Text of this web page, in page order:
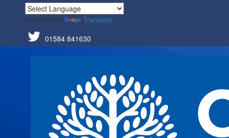
Powered by
Translate
01584 841630